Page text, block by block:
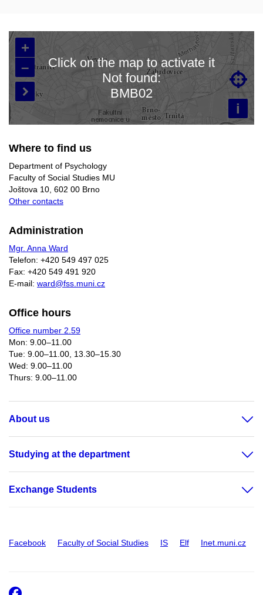
Loading map…
+
–
i


Click on the map to activate it
Not found:
BMB02
Where to find us
Department of Psychology
Faculty of Social Studies MU
Joštova 10, 602 00 Brno
Other contacts
Administration
Mgr. Anna Ward
Telefon: +420 549 497 025
Fax: +420 549 491 920
E-mail: ward@fss.muni.cz
Office hours
Office number 2.59
Mon: 9.00–11.00
Tue: 9.00–11.00, 13.30–15.30
Wed: 9.00–11.00
Thurs: 9.00–11.00​
About us
Studying at the department
Exchange Students
Facebook Faculty of Social Studies IS Elf Inet.muni.cz